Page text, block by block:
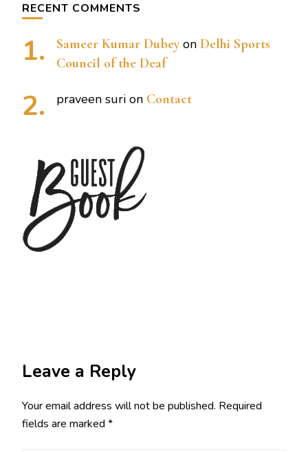
RECENT COMMENTS
Sameer Kumar Dubey on Delhi Sports
Council of the Deaf
praveen suri on Contact
Leave a Reply
Your email address will not be published. Required
fields are marked *